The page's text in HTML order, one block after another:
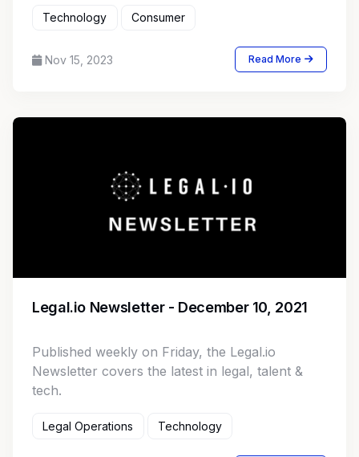
Technology Consumer
Nov 15, 2023 Read More
Legal.io Newsletter - December 10, 2021
Published weekly on Friday, the Legal.io
Newsletter covers the latest in legal, talent &
tech.
Legal Operations Technology